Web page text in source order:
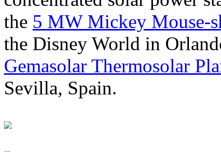
the 5 MW Mickey Mouse-
the Disney World in
Gemasolar Thermosolar
Sevilla, Spain.